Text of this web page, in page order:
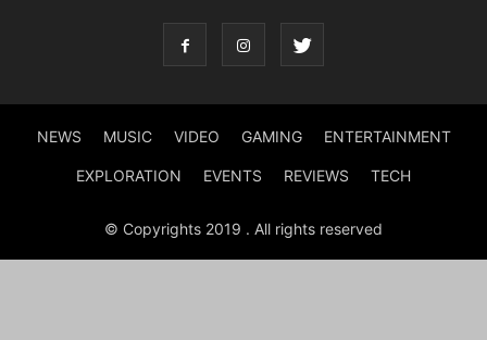
NEWS MUSIC VIDEO GAMING ENTERTAINMENT
EXPLORATION EVENTS REVIEWS TECH
© Copyrights 2019 . All rights reserved